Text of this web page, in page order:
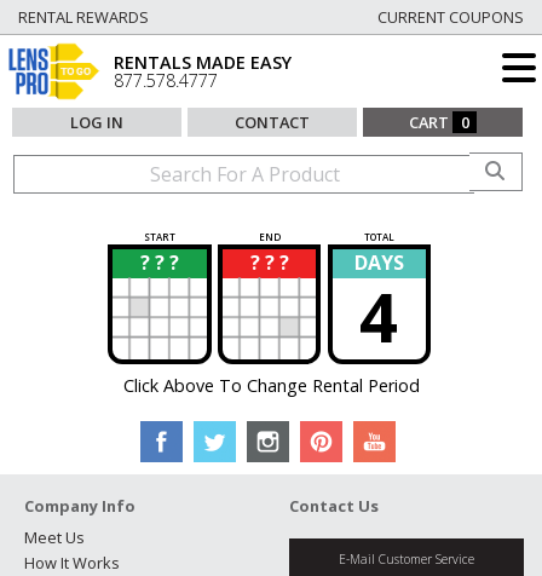
RENTAL REWARDS CURRENT COUPONS
RENTALS MADE EASY
877.578.4777
LOG IN CONTACT CART 0
START END TOTAL
? ? ?
? ? ? ?
? DAYS
4
Click Above To Change Rental Period
Company Info
Meet Us
How It Works
Contact Us
E-Mail Customer Service